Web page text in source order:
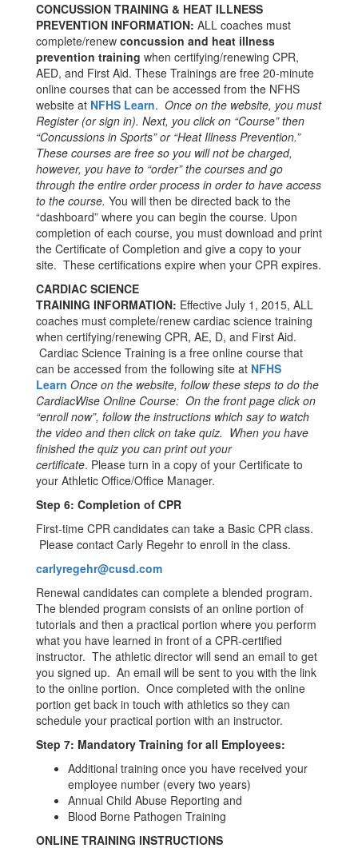
CONCUSSION TRAINING & HEAT ILLNESS
PREVENTION INFORMATION: ALL coaches must
complete/renew concussion and heat illness
prevention training when certifying/renewing CPR,
AED, and First Aid. These Trainings are free 20-minute
online courses that can be accessed from the NFHS
website at NFHS Learn. Once on the website, you must
Register (or sign in). Next, you click on “Course” then
“Concussions in Sports” or “Heat Illness Prevention.”
These courses are free so you will not be charged,
however, you have to “order” the courses and go
through the entire order process in order to have access
to the course. You will then be directed back to the
“dashboard” where you can begin the course. Upon
completion of each course, you must download and print
the Certificate of Completion and give a copy to your
site. These certifications expire when your CPR expires.
CARDIAC SCIENCE
TRAINING INFORMATION: Effective July 1, 2015, ALL
coaches must complete/renew cardiac science training
when certifying/renewing CPR, AE, D, and First Aid.
Cardiac Science Training is a free online course that
can be accessed from the following site at NFHS
Learn Once on the website, follow these steps to do the
CardiacWise Online Course: On the front page click on
“enroll now”, follow the instructions which say to watch
the video and then click on take quiz. When you have
finished the quiz you can print out your
certificate. Please turn in a copy of your Certificate to
your Athletic Office/Office Manager.
Step 6: Completion of CPR
First-time CPR candidates can take a Basic CPR class.
Please contact Carly Regehr to enroll in the class.
carlyregehr@cusd.com
Renewal candidates can complete a blended program.
The blended program consists of an online portion of
tutorials and then a practical portion where you perform
what you have learned in front of a CPR-certified
instructor. The athletic director will send an email to get
you signed up. An email will be sent to you with the link
to the online portion. Once completed with the online
portion get back in touch with athletics so they can
schedule your practical portion with an instructor.
Step 7: Mandatory Training for all Employees:
Additional training once you have received your
employee number (every two years)
Annual Child Abuse Reporting and
Blood Borne Pathogen Training
ONLINE TRAINING INSTRUCTIONS